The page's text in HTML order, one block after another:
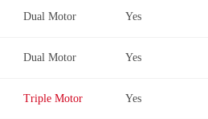
Dual Motor Yes
Dual Motor Yes
Triple Motor Yes